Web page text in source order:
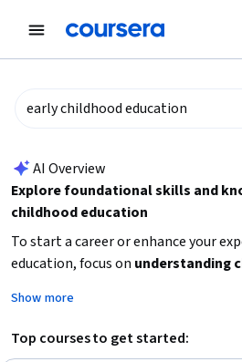
AI Overview
Explore foundational skills and
childhood education
To start a career or enhance your
education, focus on understanding
diverse children
choose beginner or intermediate
child psychology, developmental
Show more
Top courses to get started: